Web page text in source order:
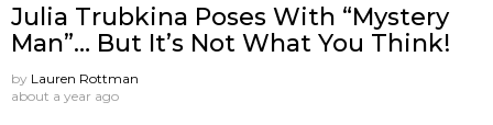
Julia Trubkina Poses With “Mystery
Man”… But It’s Not What You Think!
by Lauren Rottman
about a year ago